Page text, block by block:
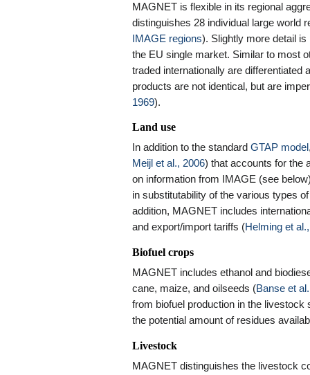
MAGNET is flexible in its regional
distinguishes 28 individual large world
IMAGE regions). Slightly more detail
the EU single market. Similar to most
traded internationally are differentiated
products are not identical, but are
1969).
Land use
In addition to the standard GTAP model
Meijl et al., 2006) that accounts for the
on information from IMAGE (see
in substitutability of the various types
addition, MAGNET includes
and export/import tariffs (Helming et
Biofuel crops
MAGNET includes ethanol and
cane, maize, and oilseeds (Banse et
from biofuel production in the livestock
the potential amount of residues
Livestock
MAGNET distinguishes the livestock